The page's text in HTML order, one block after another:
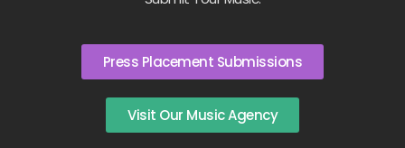
Press Placement Submissions
Visit Our Music Agency